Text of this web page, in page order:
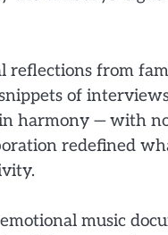
reflections from
of
harmony — with
redefined
music